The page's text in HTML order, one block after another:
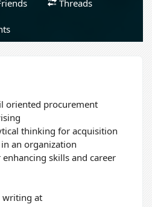
Threads
oriented procurement
thinking for acquisition
an organization
skills and career
writing at